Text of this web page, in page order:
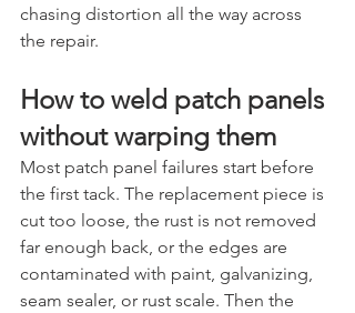
chasing distortion all the way across
the repair.
How to weld patch panels
without warping them
Most patch panel failures start before
the first tack. The replacement piece is
cut too loose, the rust is not removed
far enough back, or the edges are
contaminated with paint, galvanizing,
seam sealer, or rust scale. Then the